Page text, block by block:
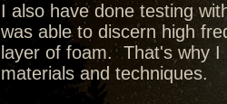
I also have done testing
was able to discern high
layer of foam. That's why
materials and techniques.